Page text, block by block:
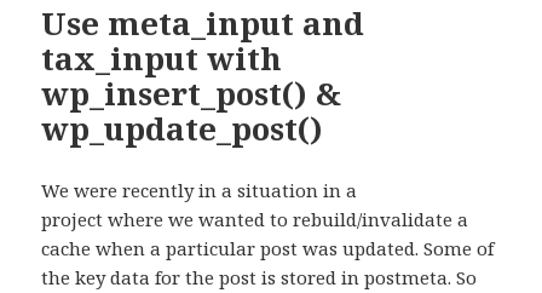
Use meta_input and
tax_input with
wp_insert_post() &
wp_update_post()
We were recently in a situation in a
project where we wanted to rebuild/invalidate a
cache when a particular post was updated. Some of
the key data for the post is stored in postmeta. So